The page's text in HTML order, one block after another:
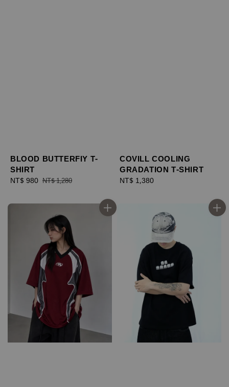
BLOOD BUTTERFIY T-
SHIRT
Sale
NT$ 980 Regular
NT$ 1,280
COVILL COOLING
GRADATION T-SHIRT
Regular
NT$ 1,380